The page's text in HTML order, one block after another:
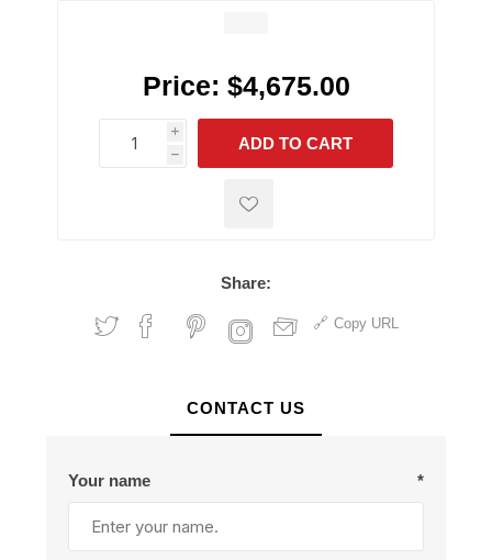
Price: $4,675.00
i
h
h
ADD TO CART
Share:
Copy URL
CONTACT US
Your name *